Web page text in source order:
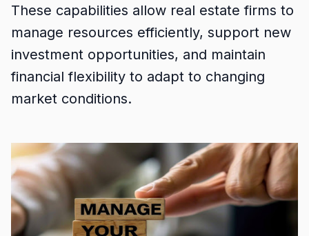
These capabilities allow real estate firms to
manage resources efficiently, support new
investment opportunities, and maintain
financial flexibility to adapt to changing
market conditions.